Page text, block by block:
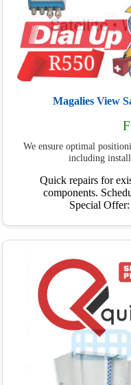
Magalies View
We ensure optimal
including
Quick repairs for
components.
Special